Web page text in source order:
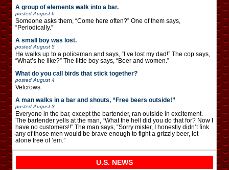
A group of elements walk into a bar.
posted August 6
Someone asks them, “Come here often?” One of them says,
“Periodically.”
A small boy was lost.
posted August 5
He walks up to a policeman and says, “I’ve lost my dad!” The cop says,
“What’s he like?” The little boy says, “Beer and women.”
What do you call birds that stick together?
posted August 4
Velcrows.
A man walks in a bar and shouts, “Free beers outside!”
posted August 3
Everyone in the bar, except the bartender, ran outside in excitement.
The bartender yells at the man, “What the hell did you do that for? Now I
have no customers!!” The man says, “Sorry mister, I honestly didn’t fink
any of those men would be brave enough to fight a grizzly beer, let
alone free of ’em.”
U.S. NEWS